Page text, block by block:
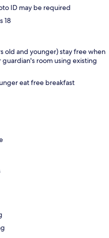
ID may be required
18
old and younger) stay free when
room using existing
eat free breakfast